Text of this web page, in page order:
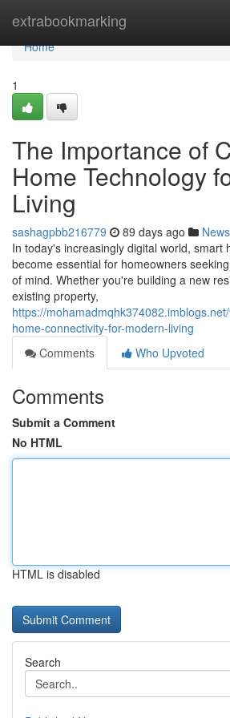
extrabookmarking
Home
Home
1
The Importance of
Home Technology
Living
sashagpbb216779 89 days ago News
In today's increasingly digital world, smart
become essential for homeowners
of mind. Whether you're building a new
existing property,
https://
home-connectivity-for-modern-living
Comments
Who Upvoted
Comments
Submit a Comment
No HTML
HTML is disabled
Search